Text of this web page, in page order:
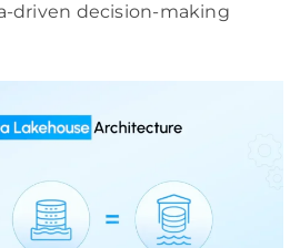
driven decision-making